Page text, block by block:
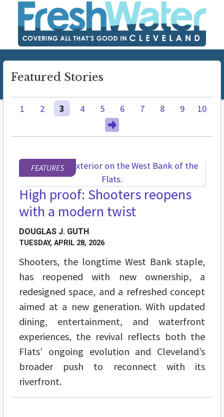
Featured Stories
1 2 3 4 5 6 7 8 9 10
FEATURES
High proof: Shooters reopens
with a modern twist
DOUGLAS J. GUTH
TUESDAY, APRIL 28, 2026
Shooters, the longtime West Bank staple,
has reopened with new ownership, a
redesigned space, and a refreshed concept
aimed at a new generation. With updated
dining, entertainment, and waterfront
experiences, the revival reflects both the
Flats’ ongoing evolution and Cleveland’s
broader push to reconnect with its
riverfront.